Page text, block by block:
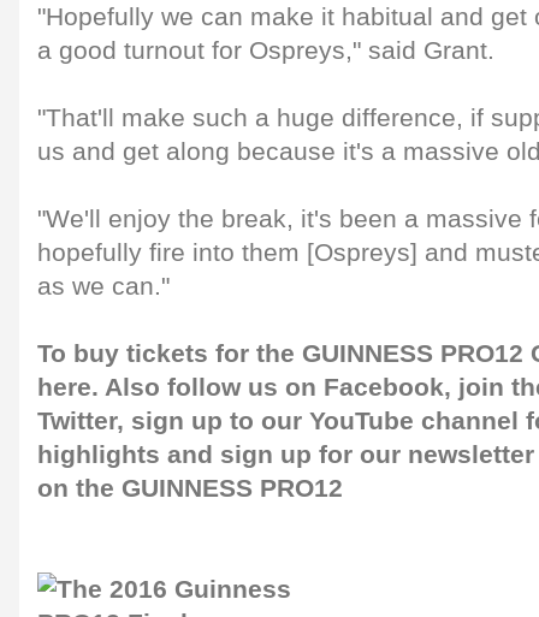
"Hopefully we can make it habitual and get
a good turnout for Ospreys," said Grant.
"That'll make such a huge difference, if
us and get along because it's a massive
"We'll enjoy the break, it's been a massive
hopefully fire into them [Ospreys] and
as we can."
To buy tickets for the GUINNESS
here. Also follow us on Facebook, join
Twitter, sign up to our YouTube channel
highlights and sign up for our newsletter
on the GUINNESS PRO12